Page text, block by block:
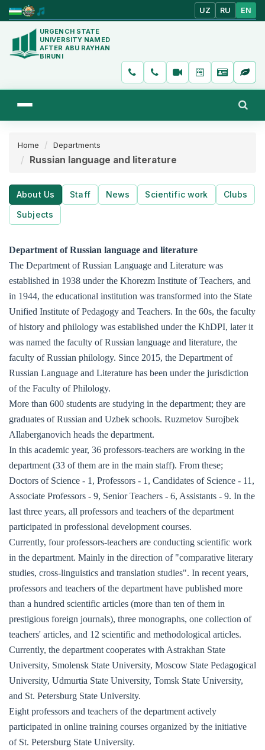
UZ RU EN
URGENCH STATE
UNIVERSITY NAMED
AFTER ABU RAYHAN
BIRUNI
Home Departments
Russian language and literature
About Us Staff News Scientific work
Clubs
Subjects
Department of Russian language and literature
The Department of Russian Language and Literature was
established in 1938 under the Khorezm Institute of Teachers, and
in 1944, the educational institution was transformed into the State
Unified Institute of Pedagogy and Teachers. In the 60s, the faculty
of history and philology was established under the KhDPI, later it
was named the faculty of Russian language and literature, the
faculty of Russian philology. Since 2015, the Department of
Russian Language and Literature has been under the jurisdiction
of the Faculty of Philology.
More than 600 students are studying in the department; they are
graduates of Russian and Uzbek schools. Ruzmetov Surojbek
Allaberganovich heads the department.
In this academic year, 36 professors-teachers are working in the
department (33 of them are in the main staff). From these;
Doctors of Science - 1, Professors - 1, Candidates of Science - 11,
Associate Professors - 9, Senior Teachers - 6, Assistants - 9. In the
last three years, all professors and teachers of the department
participated in professional development courses.
Currently, four professors-teachers are conducting scientific work
in the department. Mainly in the direction of "comparative literary
studies, cross-linguistics and translation studies". In recent years,
professors and teachers of the department have published more
than a hundred scientific articles (more than ten of them in
prestigious foreign journals), three monographs, one collection of
teachers' articles, and 12 scientific and methodological articles.
Currently, the department cooperates with Astrakhan State
University, Smolensk State University, Moscow State Pedagogical
University, Udmurtia State University, Tomsk State University,
and St. Petersburg State University.
Eight professors and teachers of the department actively
participated in online training courses organized by the initiative
of St. Petersburg State University.